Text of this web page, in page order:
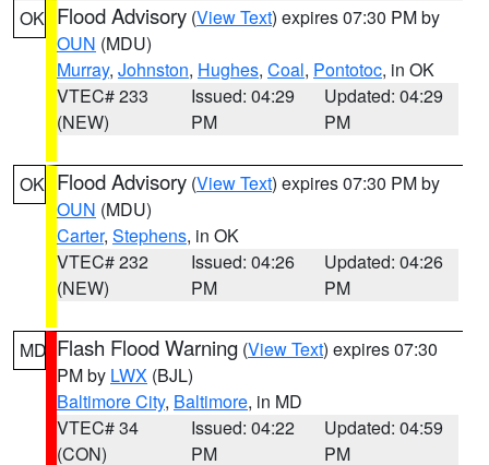
OK Flood Advisory (View Text) expires 07:30 PM by
OUN (MDU)
Murray, Johnston, Hughes, Coal, Pontotoc, in OK
VTEC# 233
(NEW)
Issued: 04:29
PM
Updated: 04:29
PM
OK Flood Advisory (View Text) expires 07:30 PM by
OUN (MDU)
Carter, Stephens, in OK
VTEC# 232
(NEW)
Issued: 04:26
PM
Updated: 04:26
PM
MD Flash Flood Warning (View Text) expires 07:30
PM by LWX (BJL)
Baltimore City, Baltimore, in MD
VTEC# 34
(CON)
Issued: 04:22
PM
Updated: 04:59
PM